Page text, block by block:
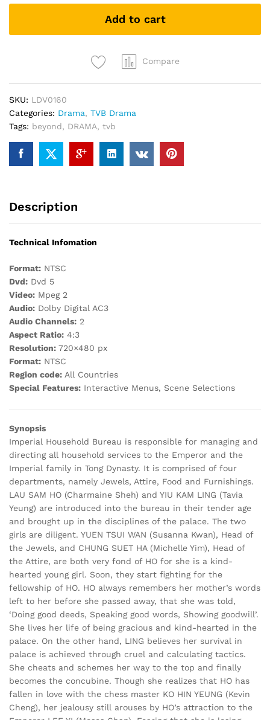
of
宮
DVD)
quantity
Add to cart
Compare
SKU: LDV0160
Categories: Drama, TVB Drama
Tags: beyond, DRAMA, tvb
Description
Technical Infomation
Format: NTSC
Dvd: Dvd 5
Video: Mpeg 2
Audio: Dolby Digital AC3
Audio Channels: 2
Aspect Ratio: 4:3
Resolution: 720×480 px
Format: NTSC
Region code: All Countries
Special Features: Interactive Menus, Scene Selections
Synopsis
Imperial Household Bureau is responsible for managing and
directing all household services to the Emperor and the
Imperial family in Tong Dynasty. It is comprised of four
departments, namely Jewels, Attire, Food and Furnishings.
LAU SAM HO (Charmaine Sheh) and YIU KAM LING (Tavia
Yeung) are introduced into the bureau in their tender age
and brought up in the disciplines of the palace. The two
girls are diligent. YUEN TSUI WAN (Susanna Kwan), Head of
the Jewels, and CHUNG SUET HA (Michelle Yim), Head of
the Attire, are both very fond of HO for she is a kind-
hearted young girl. Soon, they start fighting for the
fellowship of HO. HO always remembers her mother’s words
left to her before she passed away, that she was told,
‘Doing good deeds, Speaking good words, Showing goodwill’.
She lives her life of being gracious and kind-hearted in the
palace. On the other hand, LING believes her survival in
palace is achieved through cruel and calculating tactics.
She cheats and schemes her way to the top and finally
becomes the concubine. Though she realizes that HO has
fallen in love with the chess master KO HIN YEUNG (Kevin
Cheng), her jealousy still arouses by HO’s attraction to the